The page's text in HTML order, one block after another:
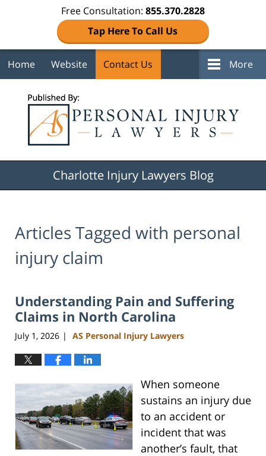
Free Consultation: 855.370.2828
Tap Here To Call Us
Home Website Contact Us More
Charlotte Injury Lawyers Blog
Articles Tagged with personal
injury claim
Understanding Pain and Suffering
Claims in North Carolina
July 1, 2026 | AS Personal Injury Lawyers
When someone
sustains an injury due
to an accident or
incident that was
another’s fault, that